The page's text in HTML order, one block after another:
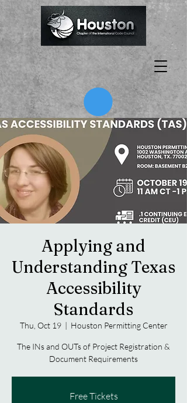
Applying and
Understanding Texas
Accessibility
Standards
Thu, Oct 19
  |
Houston Permitting Center
The INs and OUTs of Project Registration &
Document Requirements
Free Tickets